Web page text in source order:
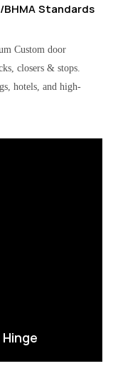
BHMA Standards
Custom door
closers & stops.
hotels, and high-